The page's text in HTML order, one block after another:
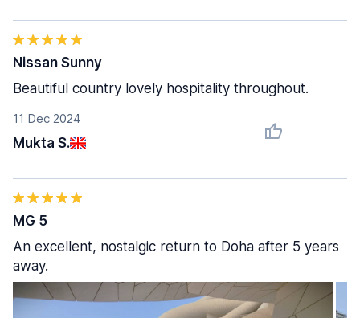
11 Dec 2024
Mukta S.
Nissan Sunny
Beautiful country lovely hospitality throughout.
MG 5
An excellent, nostalgic return to Doha after 5 years
away.